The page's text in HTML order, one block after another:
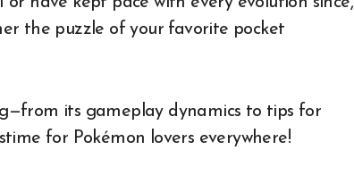
the puzzle of your favorite pocket
its gameplay dynamics to tips for
for Pokémon lovers everywhere!